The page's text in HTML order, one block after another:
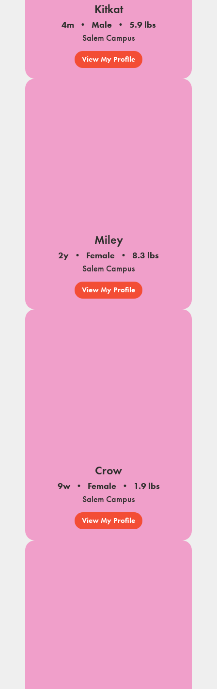
Kitkat
4m Male
5.9 lbs
Salem Campus
View My Profile
Miley
2y Female
8.3 lbs
Salem Campus
View My Profile
Crow
9w Female
1.9 lbs
Salem Campus
View My Profile